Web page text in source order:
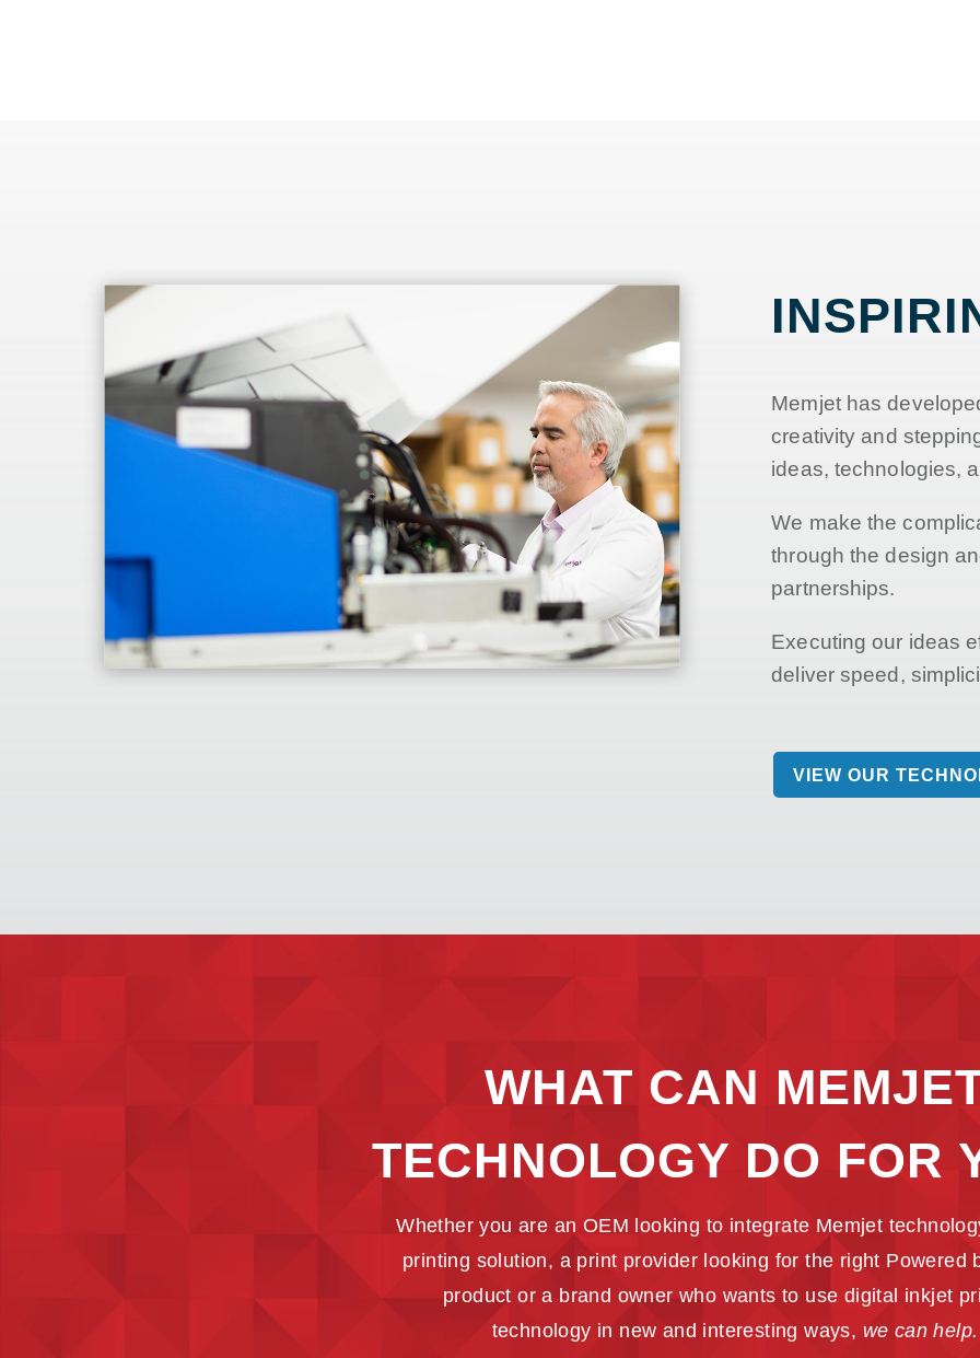
Memjet has
creativity and
ideas, technologies,
We make the
through the design
partnerships.
Executing our ideas
deliver speed,
VIEW OUR
WHAT CAN
TECHNOLOGY DO FOR
Whether you are an OEM looking to integrate Memjet
printing solution, a print provider looking for the right Powered
product or a brand owner who wants to use digital inkjet
technology in new and interesting ways, we can help.